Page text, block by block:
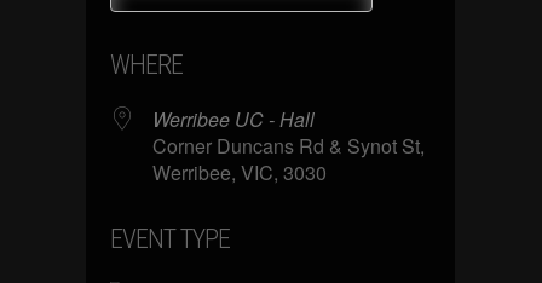
WHERE
Werribee UC - Hall
Corner Duncans Rd & Synot St,
Werribee, VIC, 3030
EVENT TYPE